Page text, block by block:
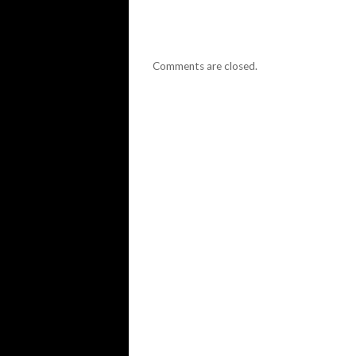
Comments are closed.